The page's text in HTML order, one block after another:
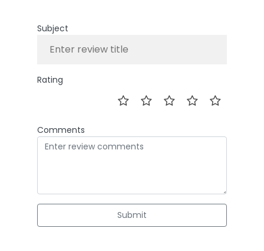
Subject
Rating
Comments
Submit